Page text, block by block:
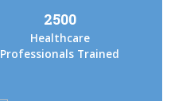
2500
Healthcare
Professionals Trained